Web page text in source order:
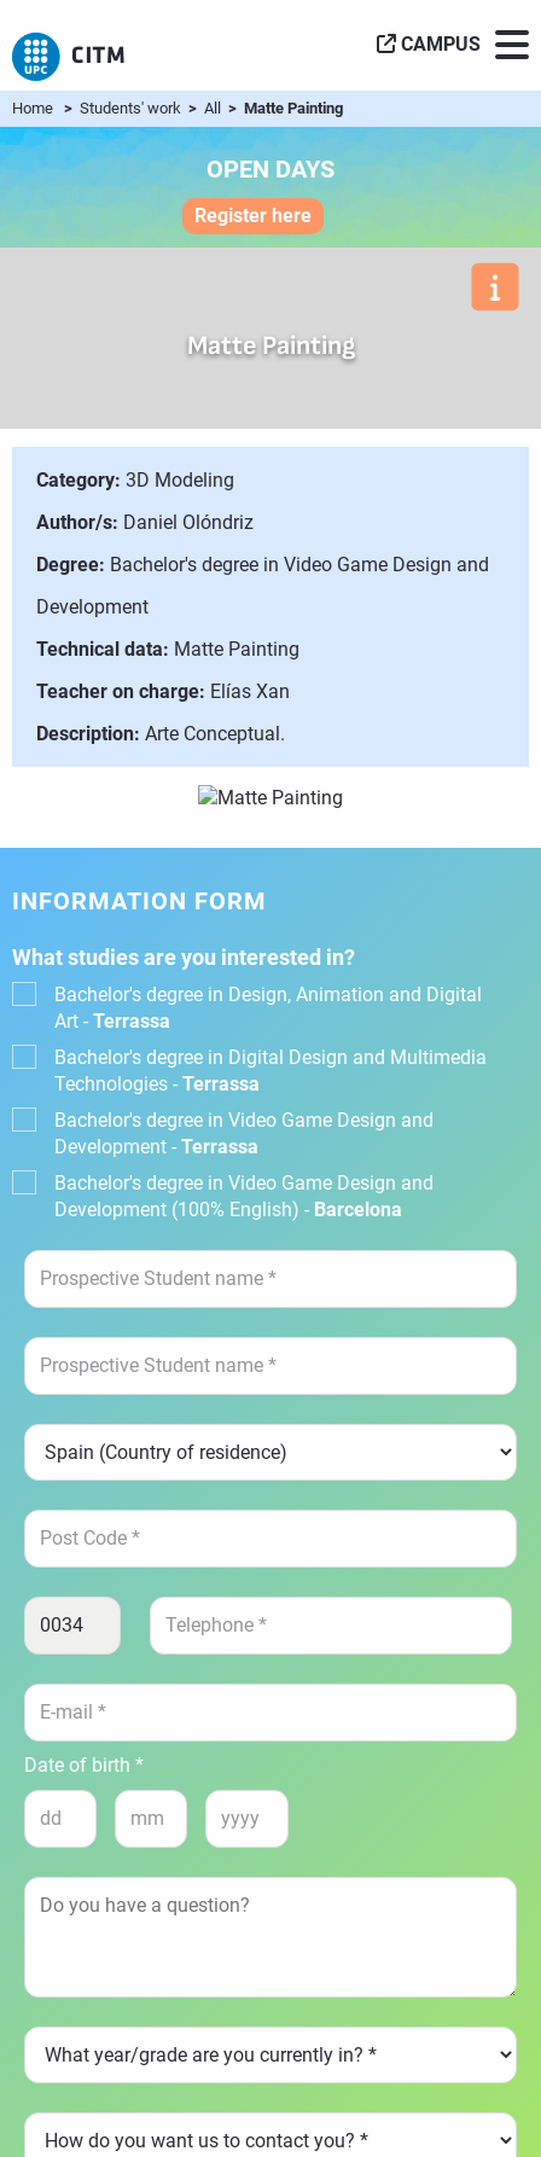
CAMPUS
Home > Students' work > All > Matte Painting
OPEN DAYS
Register here
Matte Painting
Category: 3D Modeling
Author/s: Daniel Olóndriz
Degree: Bachelor's degree in Video Game Design and
Development
Technical data: Matte Painting
Teacher on charge: Elías Xan
Description: Arte Conceptual.
INFORMATION FORM
What studies are you interested in?
Bachelor's degree in Design, Animation and Digital
Art - Terrassa
Bachelor's degree in Digital Design and Multimedia
Technologies - Terrassa
Bachelor's degree in Video Game Design and
Development - Terrassa
Bachelor's degree in Video Game Design and
Development (100% English) - Barcelona
Date of birth *